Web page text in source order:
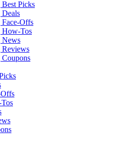
Picks
Offs
How-Tos
News